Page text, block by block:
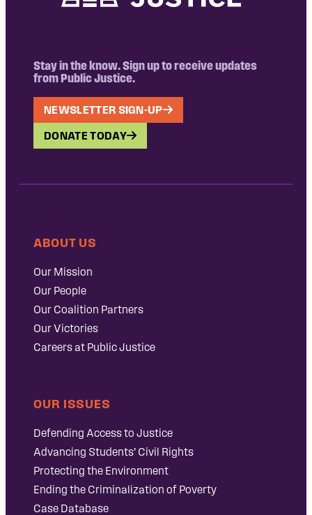
Stay in the know. Sign up to receive updates
from Public Justice.
NEWSLETTER SIGN-UP
DONATE TODAY
ABOUT US
Our Mission
Our People
Our Coalition Partners
Our Victories
Careers at Public Justice
OUR ISSUES
Defending Access to Justice
Advancing Students’ Civil Rights
Protecting the Environment
Ending the Criminalization of Poverty
Case Database